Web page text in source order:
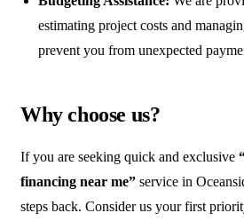
estimating project costs and
prevent you from unexpected
Why choose us?
If you are seeking quick and exclusive
financing near me” service in
steps back. Consider us your first